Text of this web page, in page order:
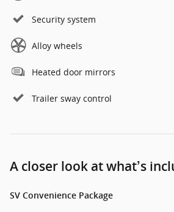
Security system
Alloy wheels
Heated door mirrors
Trailer sway control
A closer look at what’s
SV Convenience Package